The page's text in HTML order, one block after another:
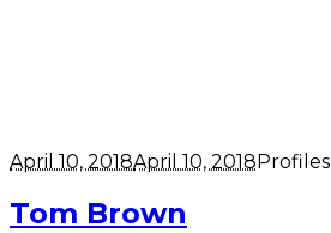
April 10, 2018April 10, 2018Profiles
Tom Brown